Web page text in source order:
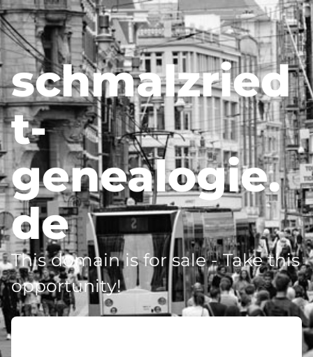
schmalzried
t-
genealogie.
de
This domain is for sale - Take this
opportunity!